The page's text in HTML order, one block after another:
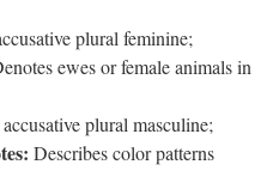
plural feminine;
ewes or female animals in
accusative plural masculine;
Describes color patterns